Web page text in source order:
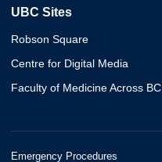
UBC Sites
Robson Square
Centre for Digital Media
Faculty of Medicine Across BC
Emergency Procedures